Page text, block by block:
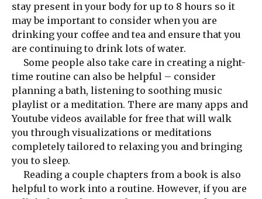
stay present in your body for up to 8 hours so it
may be important to consider when you are
drinking your coffee and tea and ensure that you
are continuing to drink lots of water.
Some people also take care in creating a night-
time routine can also be helpful – consider
planning a bath, listening to soothing music
playlist or a meditation. There are many apps and
Youtube videos available for free that will walk
you through visualizations or meditations
completely tailored to relaxing you and bringing
you to sleep.
Reading a couple chapters from a book is also
helpful to work into a routine. However, if you are